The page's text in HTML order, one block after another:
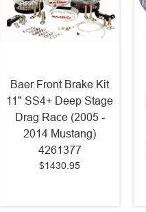
Baer Front Brake Kit
11" SS4+ Deep Stage
Drag Race (2005 -
2014 Mustang)
4261377
$1430.95